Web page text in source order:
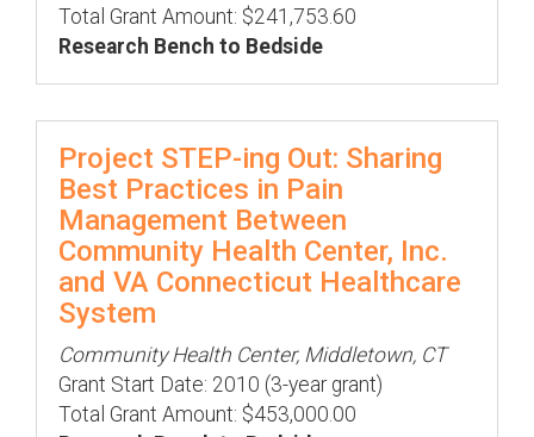
Total Grant Amount: $241,753.60
Research Bench to Bedside
Project STEP-ing Out: Sharing
Best Practices in Pain
Management Between
Community Health Center, Inc.
and VA Connecticut Healthcare
System
Community Health Center, Middletown, CT
Grant Start Date: 2010 (3-year grant)
Total Grant Amount: $453,000.00